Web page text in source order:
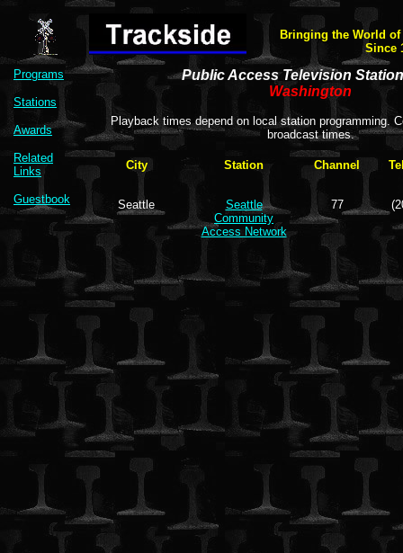
Bringing the World
Since
Programs
Stations
Awards
Related
Links
Guestbook
Public Access Television
Washington
Playback times depend on local station programming.
broadcast times.
City Station Channel
Seattle
Seattle
Community
Access Network
77